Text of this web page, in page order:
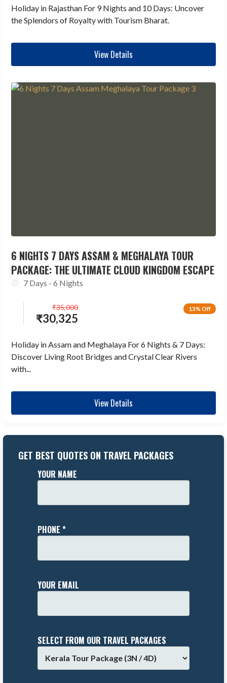
Holiday in Rajasthan For 9 Nights and 10 Days: Uncover
the Splendors of Royalty with Tourism Bharat.
View Details
6 NIGHTS 7 DAYS ASSAM & MEGHALAYA TOUR
PACKAGE: THE ULTIMATE CLOUD KINGDOM ESCAPE
7 Days - 6 Nights
13% Off
₹30,325
₹35,000
Holiday in Assam and Meghalaya For 6 Nights & 7 Days:
Discover Living Root Bridges and Crystal Clear Rivers
with...
View Details
GET BEST QUOTES ON TRAVEL PACKAGES
YOUR NAME
PHONE *
YOUR EMAIL
SELECT FROM OUR TRAVEL PACKAGES